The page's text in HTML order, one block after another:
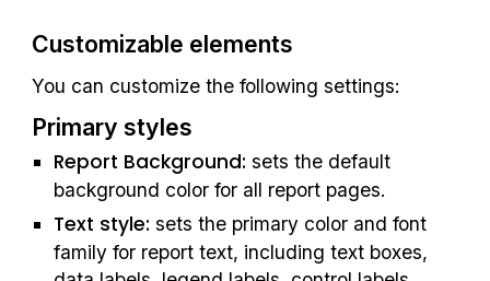
Customizable elements
You can customize the following settings:
Primary styles
Report Background: sets the default
background color for all report pages.
Text style: sets the primary color and font
family for report text, including text boxes,